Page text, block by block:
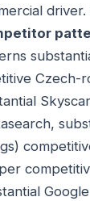
driver.
Czech-